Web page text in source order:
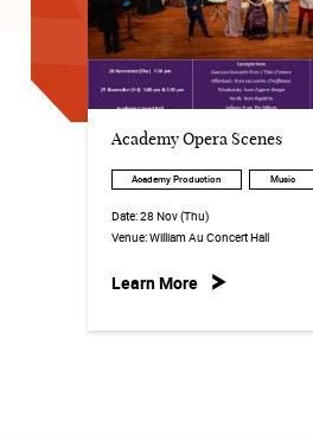
Academy Opera Scenes
Academy Production Music
Date:28 Nov (Thu)
Venue:William Au Concert Hall
Learn More